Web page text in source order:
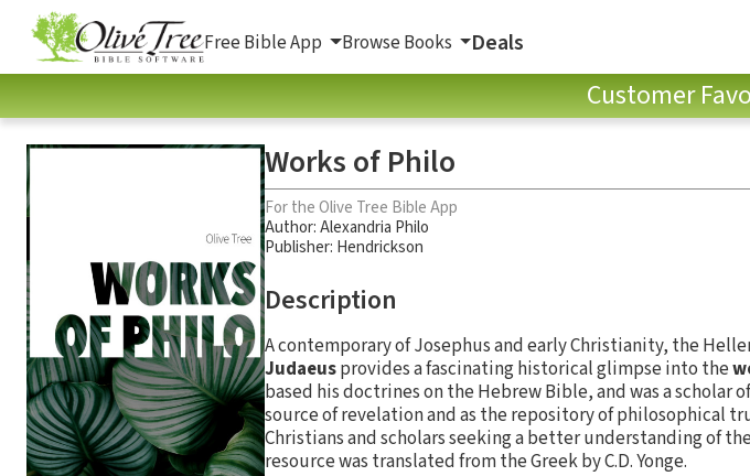
Free Bible App Browse Books Deals
Customer
Works of Philo
For the Olive Tree Bible App
Author:Alexandria Philo
Publisher: Hendrickson
Description
A contemporary of Josephus and early Christianity, the
Judaeusprovides a fascinating historical glimpse into the
based his doctrines on the Hebrew Bible, and was a scholar
source of revelation and as the repository of philosophical
Christians and scholars seeking a better understanding of
resource was translated from the Greek by C.D. Yonge.